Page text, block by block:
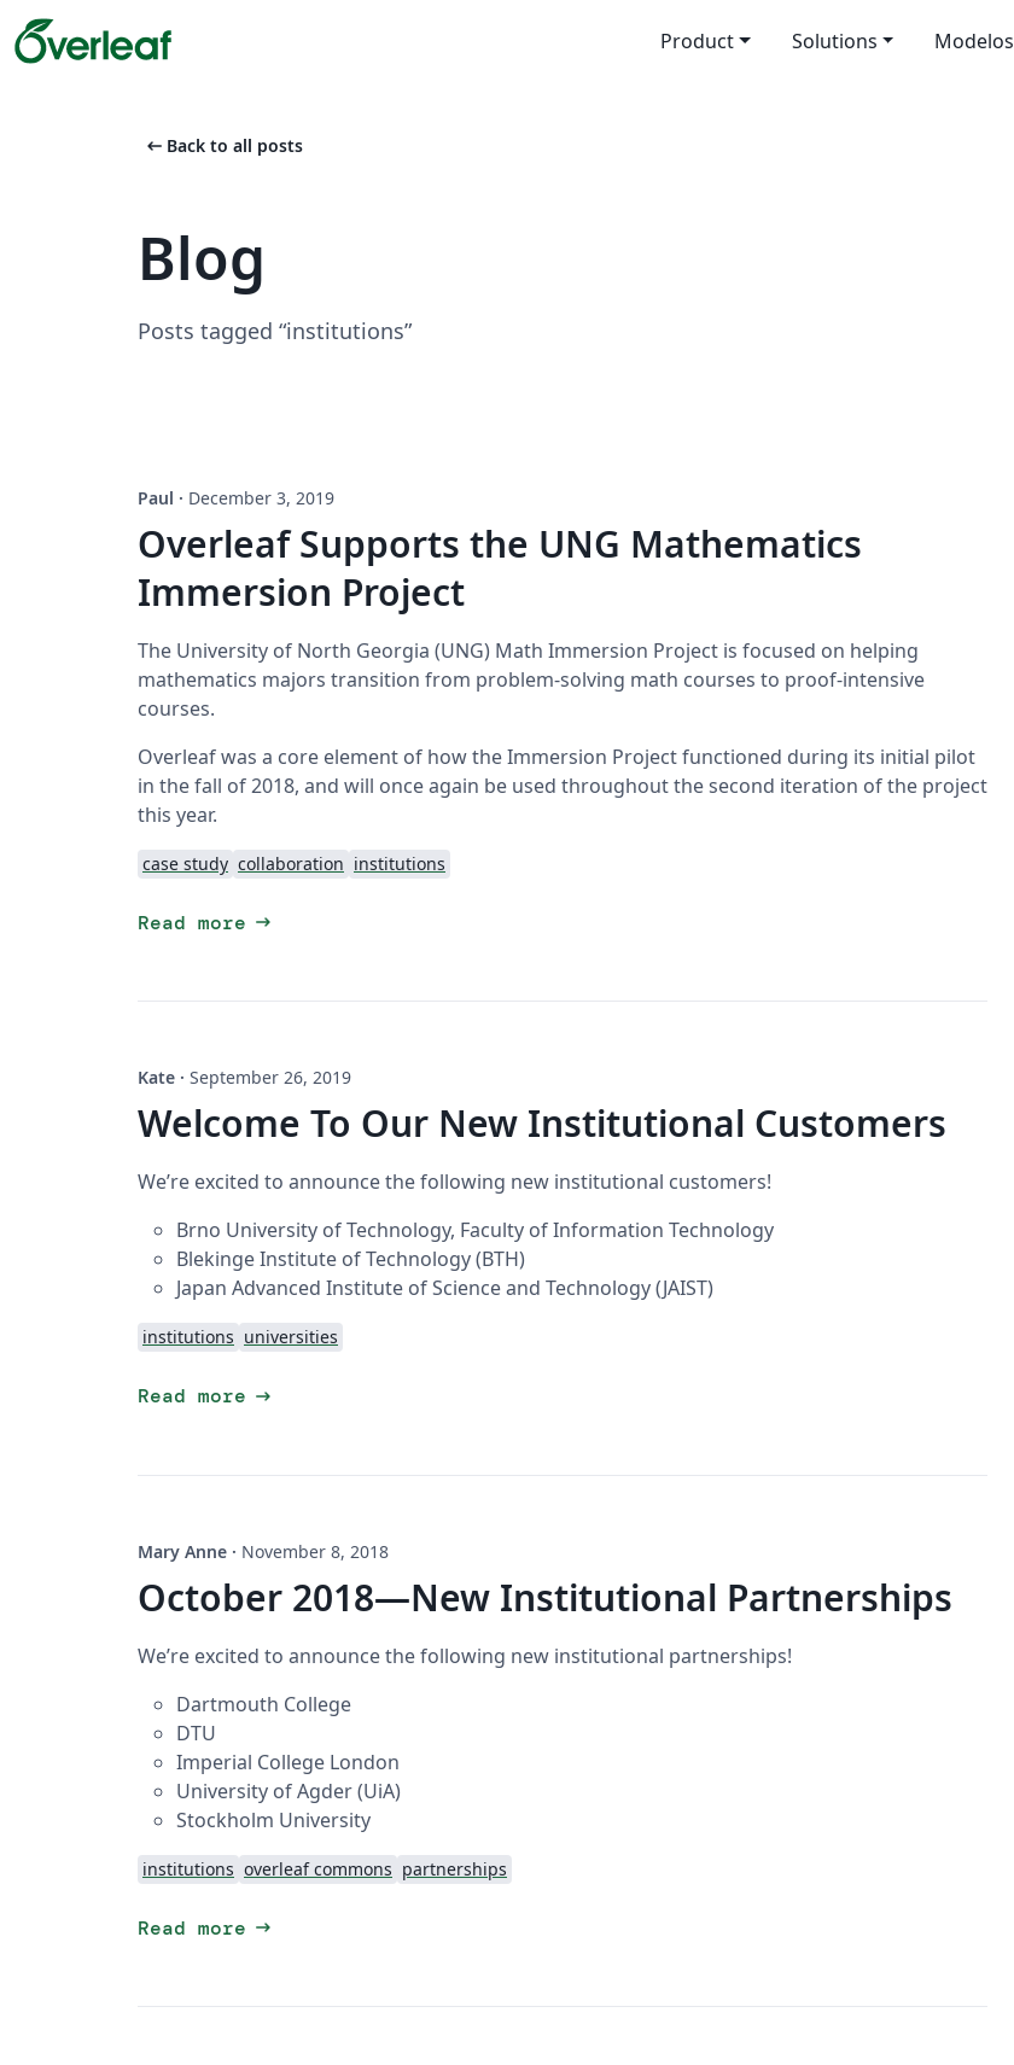
Product Solutions Modelos
arrow_left_alt Back to all posts
Blog
Posts tagged “institutions”
Paul · December 3, 2019
Overleaf Supports the UNG Mathematics
Immersion Project
The University of North Georgia (UNG) Math Immersion Project is focused on helping
mathematics majors transition from problem-solving math courses to proof-intensive
courses.
Overleaf was a core element of how the Immersion Project functioned during its initial pilot
in the fall of 2018, and will once again be used throughout the second iteration of the project
this year.
case study collaboration institutions
Read more arrow_right_alt
Kate · September 26, 2019
Welcome To Our New Institutional Customers
We’re excited to announce the following new institutional customers!
Brno University of Technology, Faculty of Information Technology
Blekinge Institute of Technology (BTH)
Japan Advanced Institute of Science and Technology (JAIST)
institutions universities
Read more arrow_right_alt
Mary Anne · November 8, 2018
October 2018—New Institutional Partnerships
We’re excited to announce the following new institutional partnerships!
Dartmouth College
DTU
Imperial College London
University of Agder (UiA)
Stockholm University
institutions overleaf commons partnerships
Read more arrow_right_alt